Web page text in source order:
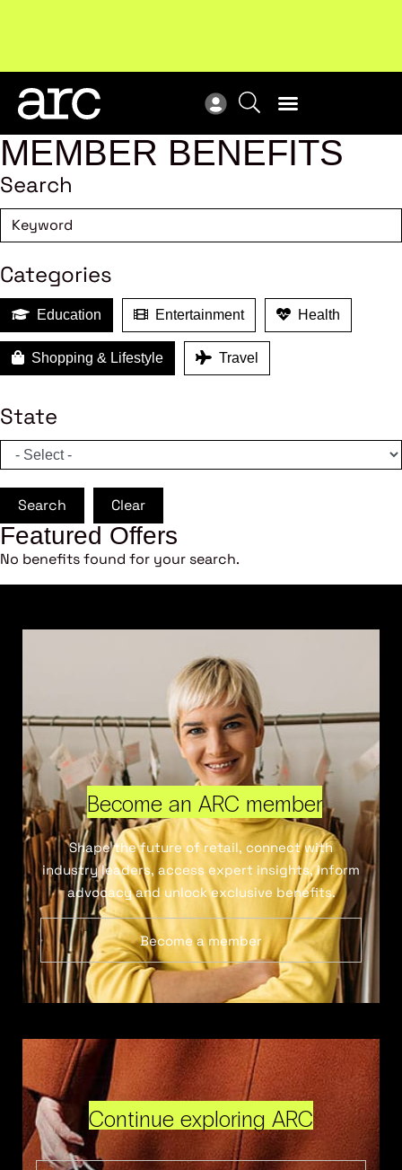
MEMBER BENEFITS
Search
Categories
Education Entertainment Health
Shopping & Lifestyle Travel
State
Search Clear
Featured Offers
No benefits found for your search.
Become an ARC member
Shape the future of retail, connect with
industry leaders, access expert insights, inform
advocacy and unlock exclusive benefits.
Become a member
Continue exploring ARC